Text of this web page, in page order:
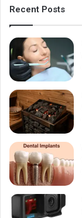
Recent Posts